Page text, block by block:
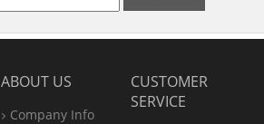
ABOUT US
Company Info
CUSTOMER
SERVICE